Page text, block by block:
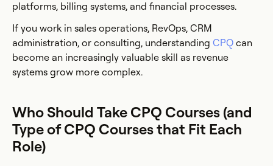
platforms, billing systems, and financial processes.
If you work in sales operations, RevOps, CRM
administration, or consulting, understanding CPQ can
become an increasingly valuable skill as revenue
systems grow more complex.
Who Should Take CPQ Courses (and
Type of CPQ Courses that Fit Each
Role)